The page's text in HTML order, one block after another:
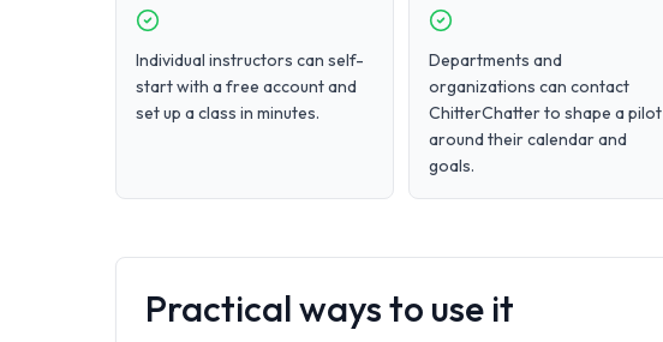
Individual instructors can self-
start with a free account and
set up a class in minutes.
Departments and
organizations can contact
ChitterChatter to shape a pilot
around their calendar and
goals.
Practical ways to use it